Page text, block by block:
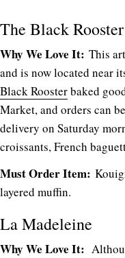
The Black Rooster
Why We Love It: This
and is now located near
Black Roosterbaked
Market, and orders can
delivery on Saturday
croissants, French
Must Order Item:
layered muffin.
La Madeleine
Why We Love It: